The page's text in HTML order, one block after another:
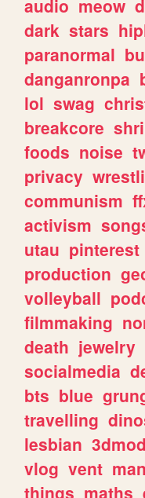
audio meow
dark stars
paranormal
danganronpa
lol swag
breakcore
foods noise
privacy
communism
activism
utau pinterest
production
volleyball
filmmaking
death jewelry
socialmedia
bts blue
travelling
lesbian
vlog vent
things maths